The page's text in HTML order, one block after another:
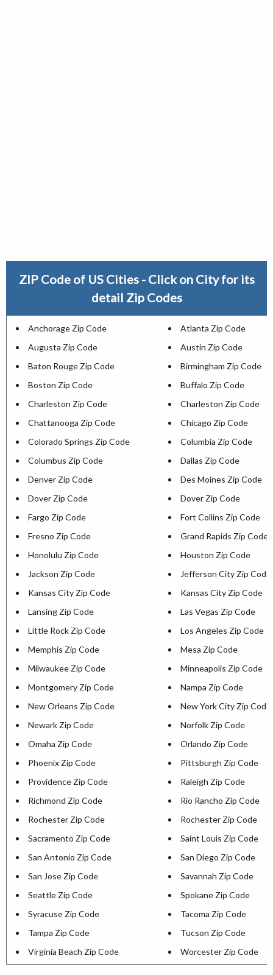
ZIP Code of US Cities - Click on City for its
detail Zip Codes
Anchorage Zip Code
Atlanta Zip Code
Augusta Zip Code
Austin Zip Code
Baton Rouge Zip Code
Birmingham Zip Code
Boston Zip Code
Buffalo Zip Code
Charleston Zip Code
Charleston Zip Code
Chattanooga Zip Code
Chicago Zip Code
Colorado Springs Zip Code
Columbia Zip Code
Columbus Zip Code
Dallas Zip Code
Denver Zip Code
Des Moines Zip Code
Dover Zip Code
Dover Zip Code
Fargo Zip Code
Fort Collins Zip Code
Fresno Zip Code
Grand Rapids Zip Code
Honolulu Zip Code
Houston Zip Code
Jackson Zip Code
Jefferson City Zip Code
Kansas City Zip Code
Kansas City Zip Code
Lansing Zip Code
Las Vegas Zip Code
Little Rock Zip Code
Los Angeles Zip Code
Memphis Zip Code
Mesa Zip Code
Milwaukee Zip Code
Minneapolis Zip Code
Montgomery Zip Code
Nampa Zip Code
New Orleans Zip Code
New York City Zip Code
Newark Zip Code
Norfolk Zip Code
Omaha Zip Code
Orlando Zip Code
Phoenix Zip Code
Pittsburgh Zip Code
Providence Zip Code
Raleigh Zip Code
Richmond Zip Code
Rio Rancho Zip Code
Rochester Zip Code
Rochester Zip Code
Sacramento Zip Code
Saint Louis Zip Code
San Antonio Zip Code
San Diego Zip Code
San Jose Zip Code
Savannah Zip Code
Seattle Zip Code
Spokane Zip Code
Syracuse Zip Code
Tacoma Zip Code
Tampa Zip Code
Tucson Zip Code
Virginia Beach Zip Code
Worcester Zip Code